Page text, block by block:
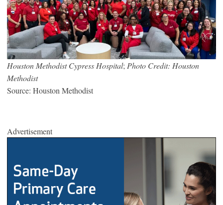
Houston Methodist Cypress Hospital; Photo Credit: Houston
Methodist
Source: Houston Methodist
Advertisement